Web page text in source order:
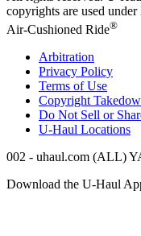
copyrights are used
Air-Cushioned Ride®
Arbitration
Privacy Policy
Terms of Use
Copyright
Do Not Sell or
U-Haul Locations
002 - uhaul.com (ALL)
Download the U-Haul